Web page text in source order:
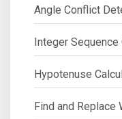
Angle Conflict
Integer
Hypotenuse
Find and Replace